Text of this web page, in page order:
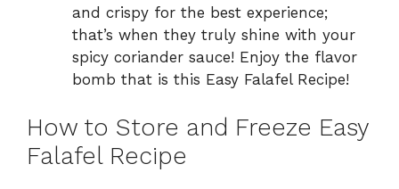
and crispy for the best experience;
that’s when they truly shine with your
spicy coriander sauce! Enjoy the flavor
bomb that is this Easy Falafel Recipe!
How to Store and Freeze Easy
Falafel Recipe